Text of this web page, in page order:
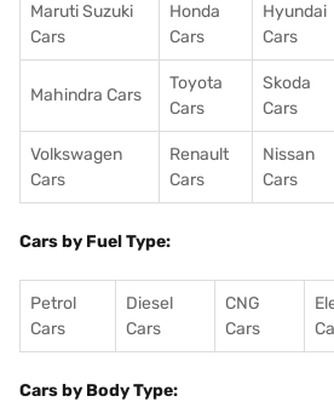
Maruti Suzuki
Cars
Honda
Cars
Hyundai
Cars
Mahindra Cars
Toyota
Cars
Skoda
Cars
Volkswagen
Cars
Renault
Cars
Nissan
Cars
Cars by Fuel Type:
Petrol
Cars
Diesel
Cars
CNG
Cars
Cars by Body Type: